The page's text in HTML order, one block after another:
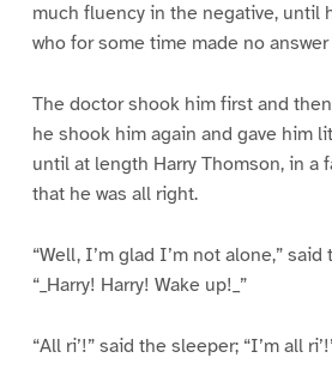
much fluency in the negative, until
who for some time made no
The doctor shook him first and
he shook him again and gave him
until at length Harry Thomson, in a
that he was all right.
“Well, I’m glad I’m not alone,”
“_Harry! Harry! Wake up!_”
“All ri’!” said the sleeper; “I’m all